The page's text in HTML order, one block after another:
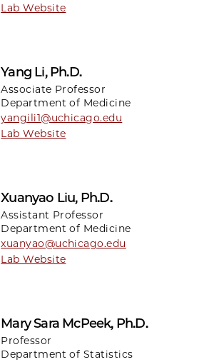
Lab Website
Yang Li, Ph.D.
Associate Professor
Department of Medicine
yangili1@uchicago.edu
Lab Website
Xuanyao Liu, Ph.D.
Assistant Professor
Department of Medicine
xuanyao@uchicago.edu
Lab Website
Mary Sara McPeek, Ph.D.
Professor
Department of Statistics